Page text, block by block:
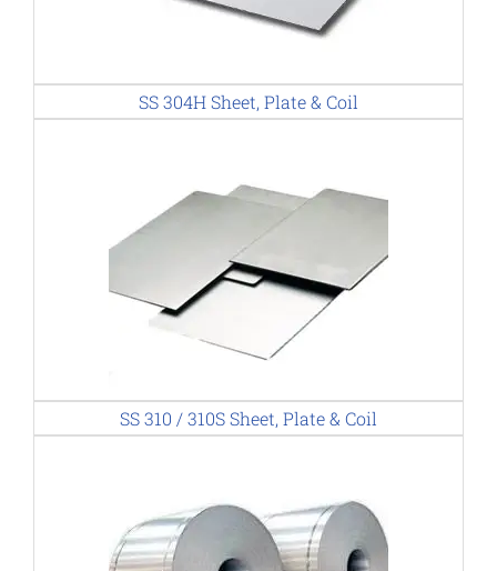
SS 304H Sheet, Plate & Coil
SS 310 / 310S Sheet, Plate & Coil